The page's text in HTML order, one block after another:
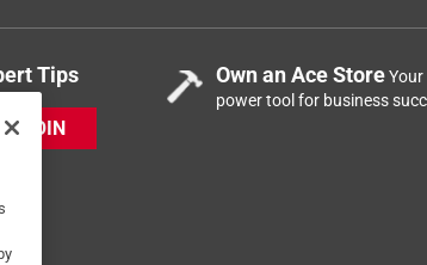
Tips
JOIN
Own an Ace Store
power tool for business